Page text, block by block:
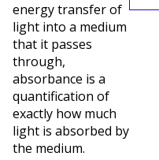
energy transfer of
light into a medium
that it passes
through,
absorbance is a
quantification of
exactly how much
light is absorbed by
the medium.